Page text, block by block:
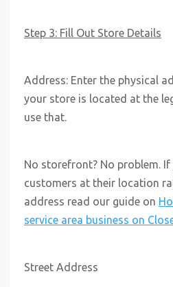
Step 3: Fill Out Store Details
Address: Enter the physical
your store is located at the
use that.
No storefront? No problem. If
customers at their location
address read our guide on
service area business on
Street Address